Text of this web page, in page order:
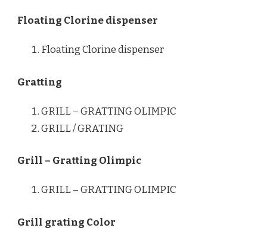
Floating Clorine dispenser
Floating Clorine dispenser
Gratting
GRILL – GRATTING OLIMPIC
GRILL / GRATING
Grill – Gratting Olimpic
GRILL – GRATTING OLIMPIC
Grill grating Color